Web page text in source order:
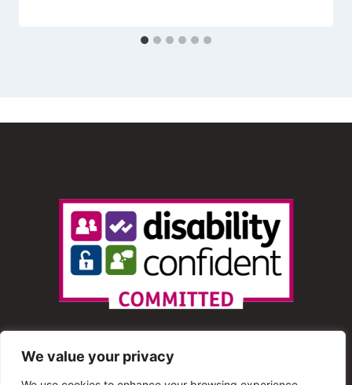
We value your privacy